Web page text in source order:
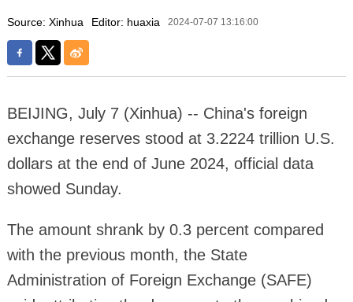
Source: Xinhua Editor: huaxia 2024-07-07 13:16:00
BEIJING, July 7 (Xinhua) -- China's foreign
exchange reserves stood at 3.2224 trillion U.S.
dollars at the end of June 2024, official data
showed Sunday.
The amount shrank by 0.3 percent compared
with the previous month, the State
Administration of Foreign Exchange (SAFE)